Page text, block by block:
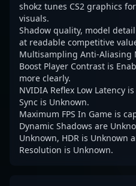
shokz tunes CS2 graphics
visuals.
Shadow quality, model
at readable competitive
Multisampling Anti-Aliasing
Boost Player Contrast is
more clearly.
NVIDIA Reflex Low Latency
Sync is Unknown.
Maximum FPS In Game is
Dynamic Shadows are
Unknown, HDR is Unknown
Resolution is Unknown.